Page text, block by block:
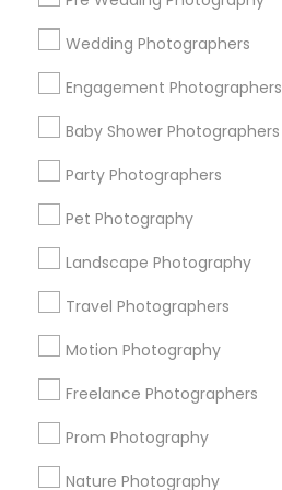
Wedding Photographers
Engagement Photographers
Baby Shower Photographers
Party Photographers
Pet Photography
Landscape Photography
Travel Photographers
Motion Photography
Freelance Photographers
Prom Photography
Nature Photography
Find and Post Ads
Get IT Training
Find Events & Tickets
Corporate
+1-512-788-5300
us.sulekha@sulekha.com
Stay Connected
Sulekha App